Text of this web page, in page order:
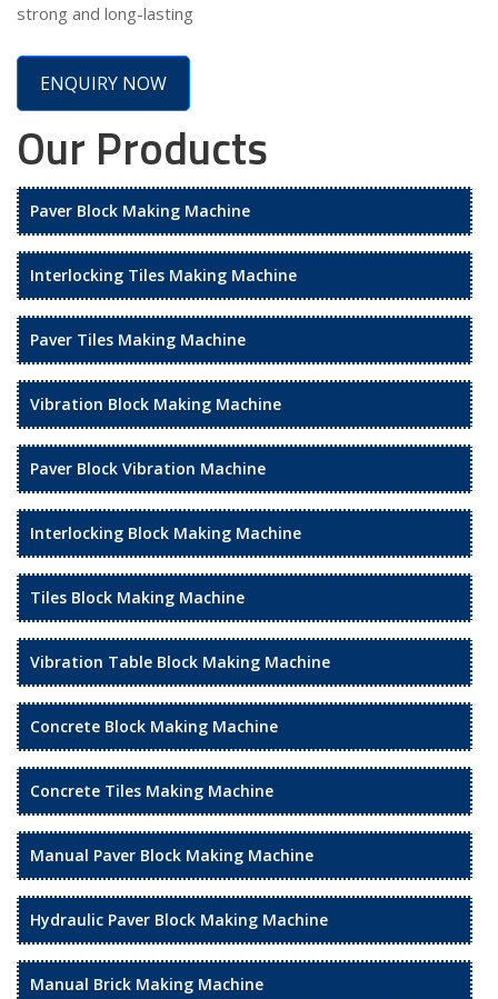
strong and long-lasting
ENQUIRY NOW
Our Products
Paver Block Making Machine
Interlocking Tiles Making Machine
Paver Tiles Making Machine
Vibration Block Making Machine
Paver Block Vibration Machine
Interlocking Block Making Machine
Tiles Block Making Machine
Vibration Table Block Making Machine
Concrete Block Making Machine
Concrete Tiles Making Machine
Manual Paver Block Making Machine
Hydraulic Paver Block Making Machine
Manual Brick Making Machine